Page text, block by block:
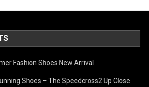
Fashion Shoes New Arrival
Shoes – The Speedcross2 Up Close